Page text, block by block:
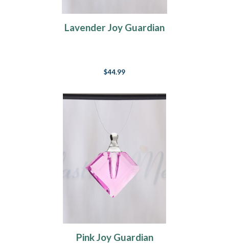
Lavender Joy Guardian
$44.99
Pink Joy Guardian